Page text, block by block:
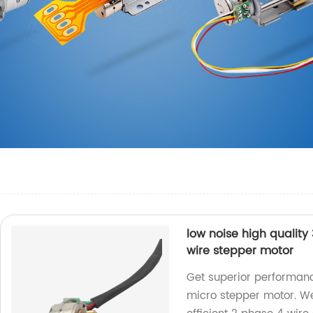
low noise high
wire stepper motor
Get superior
micro stepper motor.